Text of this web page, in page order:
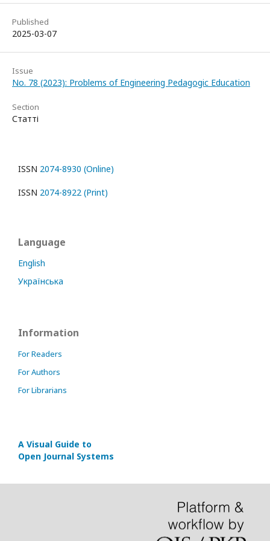
Published
2025-03-07
Issue
No. 78 (2023): Problems of Engineering Pedagogic Education
Section
Статті
ISSN 2074-8930 (Online)
ISSN 2074-8922 (Print)
Language
English
Українська
Information
For Readers
For Authors
For Librarians
A Visual Guide to
Open Journal Systems